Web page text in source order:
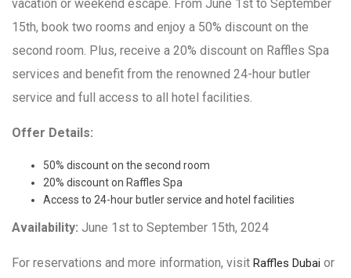
vacation or weekend escape. From June 1st to September
15th, book two rooms and enjoy a 50% discount on the
second room. Plus, receive a 20% discount on Raffles Spa
services and benefit from the renowned 24-hour butler
service and full access to all hotel facilities.
Offer Details:
50% discount on the second room
20% discount on Raffles Spa
Access to 24-hour butler service and hotel facilities
Availability: June 1st to September 15th, 2024
For reservations and more information, visit Raffles Dubai or